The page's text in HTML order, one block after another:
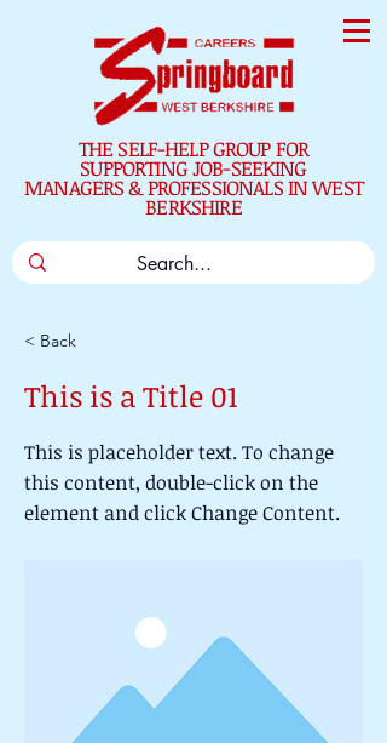
THE SELF-HELP GROUP FOR
SUPPORTING JOB-SEEKING
MANAGERS & PROFESSIONALS IN WEST
BERKSHIRE
< Back
This is a Title 01
This is placeholder text. To change
this content, double-click on the
element and click Change Content.